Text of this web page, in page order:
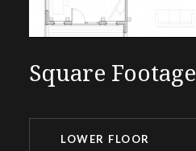
Square Footage
LOWER FLOOR